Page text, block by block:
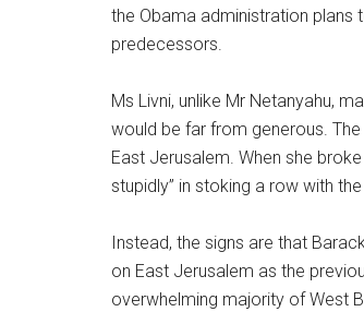
the Obama administration
predecessors.
Ms Livni, unlike Mr Netanyahu,
would be far from generous.
East Jerusalem. When she
stupidly” in stoking a row with
Instead, the signs are that
on East Jerusalem as the
overwhelming majority of West